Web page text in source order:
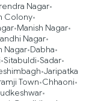
Nagar•
Colony•
•Manish Nagar•
Nagar•
Nagar•Dabha•
•Sitabuldi•Sadar•
•Jaripatka
Town•Chhaoni•
•